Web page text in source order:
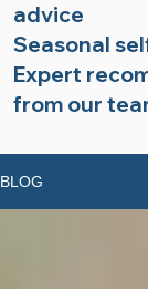
advice
Seasonal
Expert
from our
BLOG